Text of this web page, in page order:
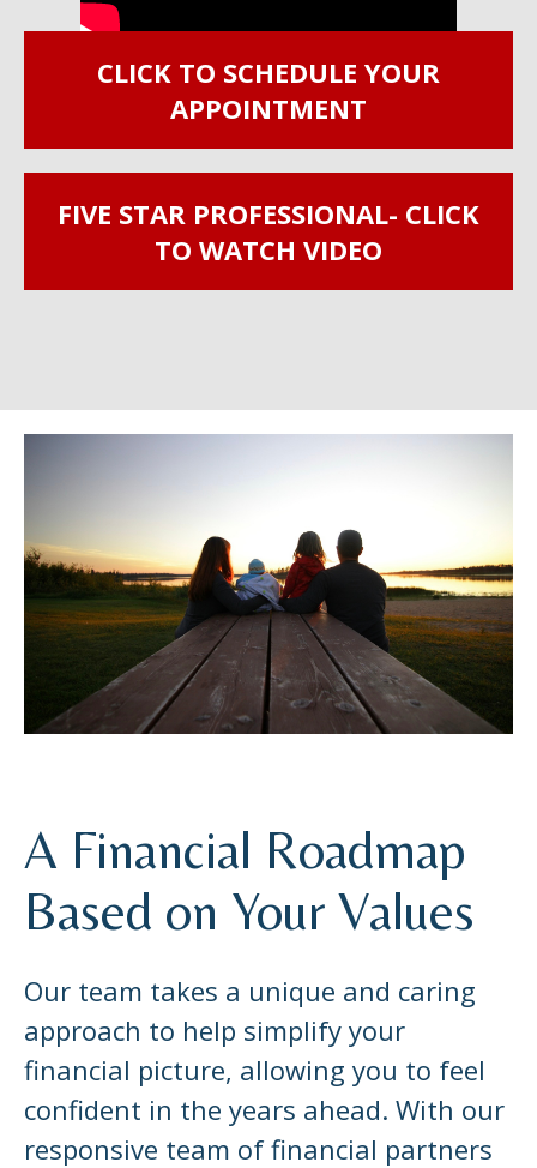
CLICK TO SCHEDULE YOUR
APPOINTMENT
FIVE STAR PROFESSIONAL- CLICK
TO WATCH VIDEO
A Financial Roadmap
Based on Your Values
Our team takes a unique and caring
approach to help simplify your
financial picture, allowing you to feel
confident in the years ahead. With our
responsive team of financial partners